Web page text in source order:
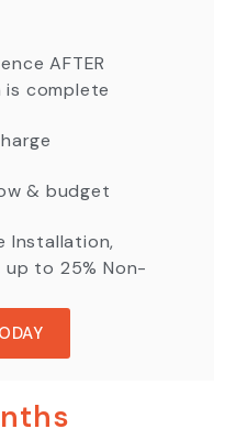
AFTER
complete
& budget
Installation,
to 25% Non-